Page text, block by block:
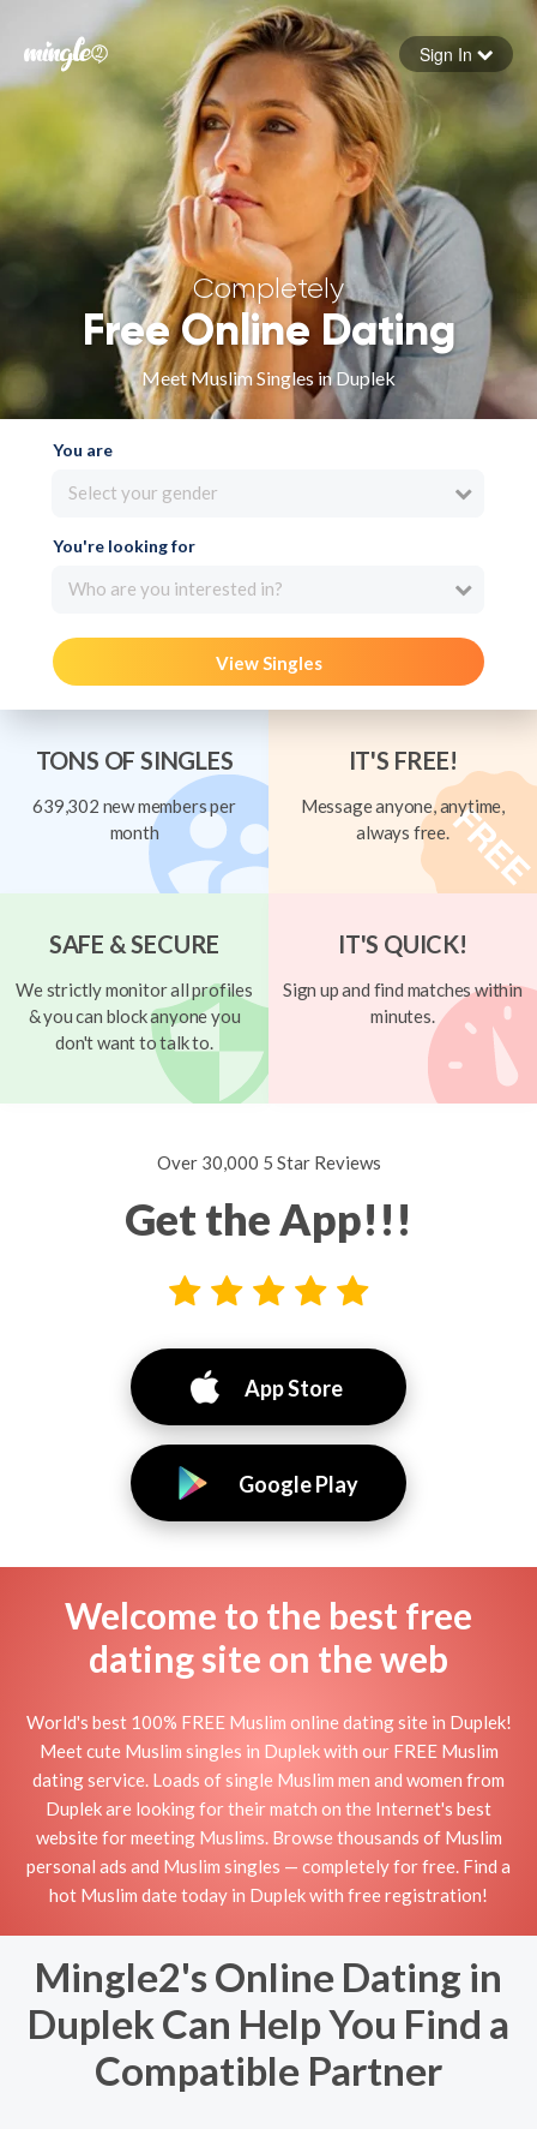
Forgot your password
Sign in
Sign In
Completely
Free Online Dating
Meet Muslim Singles in Duplek
You are
Select your gender
You're looking for
Who are you interested in?
View Singles
TONS OF SINGLES
639,302 new members per
month
IT'S FREE!
Message anyone, anytime,
always free.
SAFE & SECURE
We strictly monitor all profiles
& you can block anyone you
don't want to talk to.
IT'S QUICK!
Sign up and find matches within
minutes.
Over 30,000 5 Star Reviews
Get the App!!!
App Store
Google Play
Welcome to the best free
dating site on the web
World's best 100% FREE Muslim online dating site in Duplek!
Meet cute Muslim singles in Duplek with our FREE Muslim
dating service. Loads of single Muslim men and women from
Duplek are looking for their match on the Internet's best
website for meeting Muslims. Browse thousands of Muslim
personal ads and Muslim singles — completely for free. Find a
hot Muslim date today in Duplek with free registration!
Mingle2's Online Dating in
Duplek Can Help You Find a
Compatible Partner